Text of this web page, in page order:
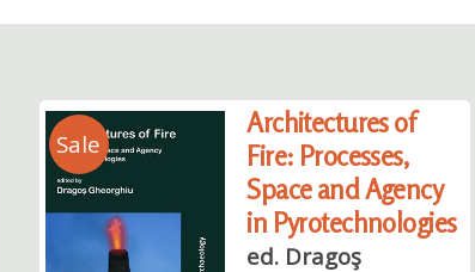
Sale
Architectures of
Fire: Processes,
Space and Agency
in Pyrotechnologies
ed. Dragoş